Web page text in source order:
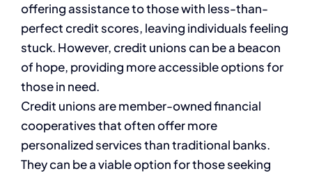
offering assistance to those with less-than-
perfect credit scores, leaving individuals feeling
stuck. However, credit unions can be a beacon
of hope, providing more accessible options for
those in need.
Credit unions are member-owned financial
cooperatives that often offer more
personalized services than traditional banks.
They can be a viable option for those seeking